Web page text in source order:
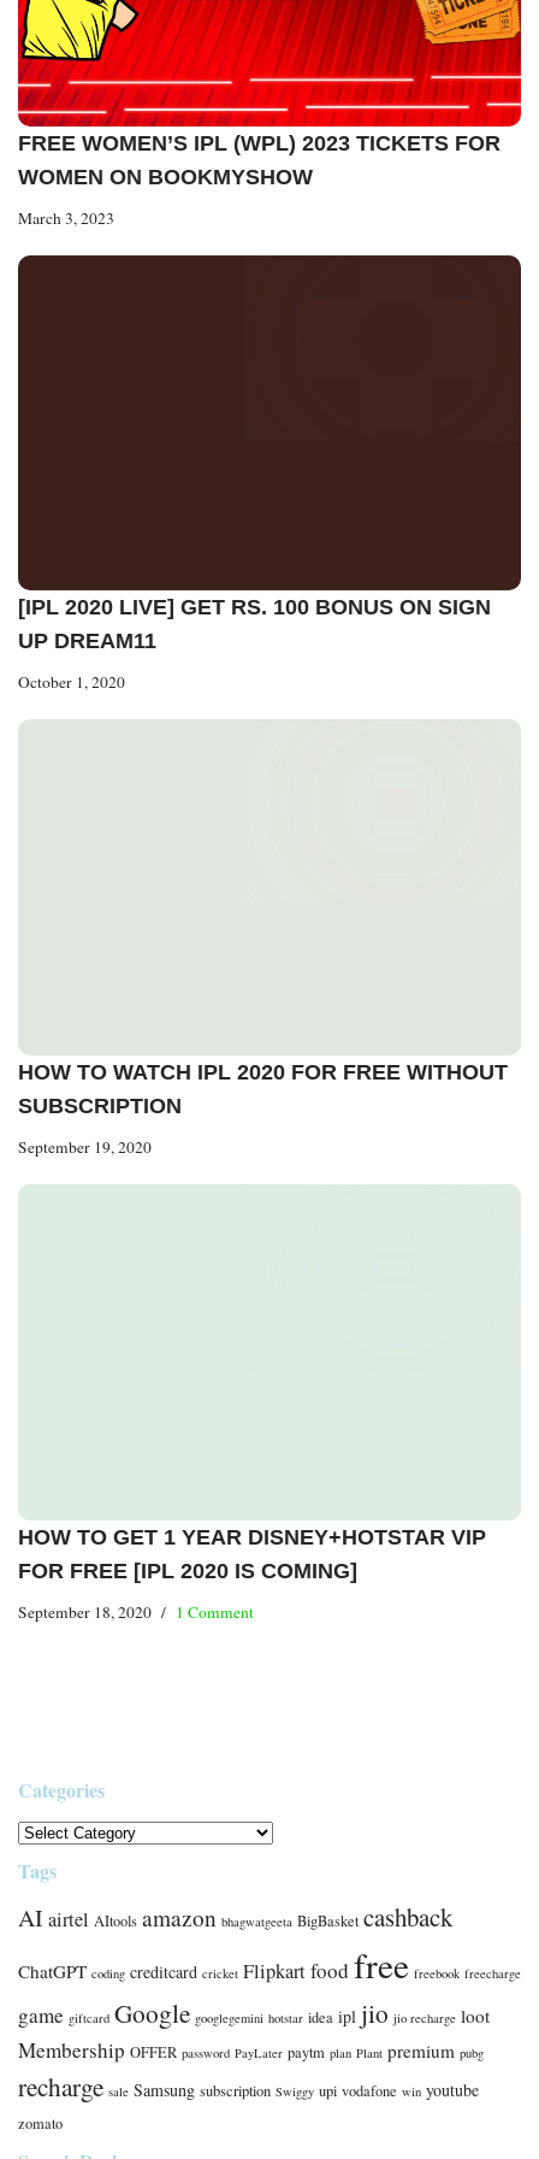
FREE WOMEN’S IPL (WPL) 2023 TICKETS FOR
WOMEN ON BOOKMYSHOW
March 3, 2023
[IPL 2020 LIVE] GET RS. 100 BONUS ON SIGN
UP DREAM11
October 1, 2020
HOW TO WATCH IPL 2020 FOR FREE WITHOUT
SUBSCRIPTION
September 19, 2020
HOW TO GET 1 YEAR DISNEY+HOTSTAR VIP
FOR FREE [IPL 2020 IS COMING]
September 18, 2020 1 Comment
Categories
Tags
AI airtel AItools amazon bhagwatgeeta BigBasket cashback
ChatGPT coding creditcard cricket Flipkartfood free freebook freecharge
game giftcard Google googlegemini hotstar idea ipl jio jio recharge loot
Membership OFFER password PayLater paytm plan Plant premium pubg
recharge sale Samsung subscription Swiggy upi vodafone win youtube
zomato